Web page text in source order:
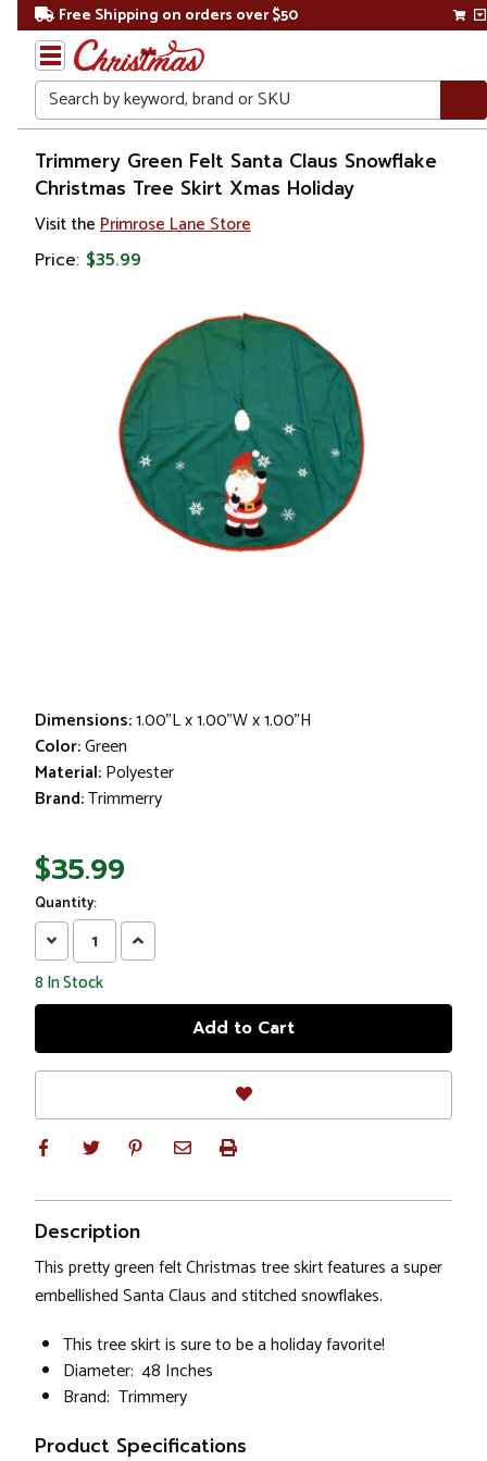
Free Shipping on orders over $50
Search
Home
Christmas
Accessories
Trimmery Green Felt Santa Claus Snowflake
Christmas Tree Skirt Xmas Holiday
Visit the Primrose Lane Store
Price: $35.99
Dimensions:1.00"L x 1.00"W x 1.00"H
Color:Green
Material:Polyester
Brand:Trimmerry
$35.99
Quantity:
Decrease
Quantity:
Increase
Quantity:
8 In Stock
Description
This pretty green felt Christmas tree skirt features a super
embellished Santa Claus and stitched snowflakes.
This tree skirt is sure to be a holiday favorite!
Diameter: 48 Inches
Brand: Trimmery
Product Specifications